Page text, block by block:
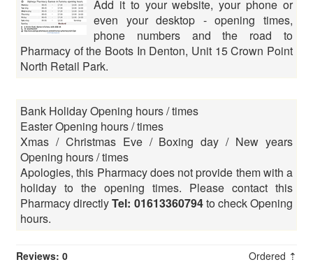
Add it to your website, your phone or
even your desktop - opening times,
phone numbers and the road to
Pharmacy of the Boots In Denton, Unit 15 Crown Point
North Retail Park.
Bank Holiday Opening hours / times
Easter Opening hours / times
Xmas / Christmas Eve / Boxing day / New years
Opening hours / times
Apologies, this Pharmacy does not provide them with a
holiday to the opening times. Please contact this
Pharmacy directlyTel: 01613360794to check Opening
hours.
Reviews: 0 Ordered ⇡